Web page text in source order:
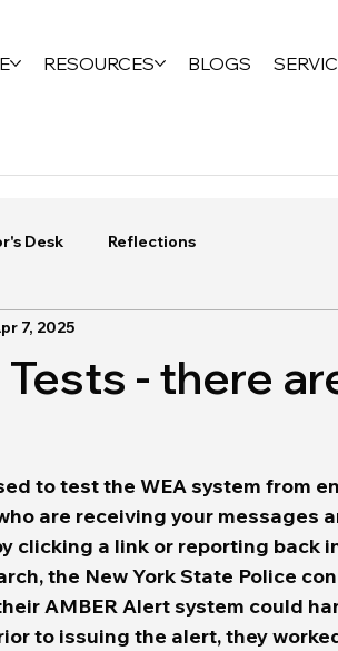
RESOURCES BLOGS
Desk Reflections
- there
7, 2025
to test the WEA system from
are receiving your messages
clicking a link or reporting back
the New York State Police
AMBER Alert system could
to issuing the alert, they